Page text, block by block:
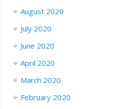
August 2020
July 2020
June 2020
April 2020
March 2020
February 2020